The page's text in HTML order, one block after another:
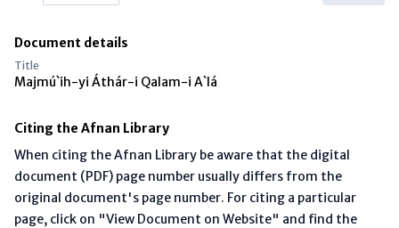
Document details
Title
Majmú`ih-yi Áthár-i Qalam-i A`lá
Citing the Afnan Library
When citing the Afnan Library be aware that the digital
document (PDF) page number usually differs from the
original document's page number. For citing a particular
page, click on "View Document on Website" and find the